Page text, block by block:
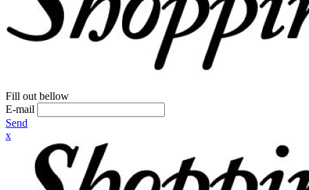
Fill out bellow
E-mail
Send
x